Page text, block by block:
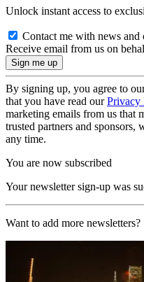
Unlock instant access to
Contact me with news
Receive email from us on
By signing up, you agree to
that you have read ourPrivacy
marketing emails from us that
trusted partners and sponsors,
any time.
You are now subscribed
Your newsletter sign-up was
Want to add more newsletters?